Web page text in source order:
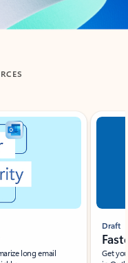
long email
Draft
Get